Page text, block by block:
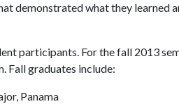
demonstrated what they learned
participants. For the fall 2013
Fall graduates include:
Panama